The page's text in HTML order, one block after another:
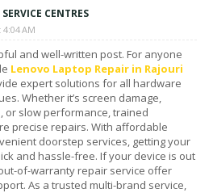
CENTRES
AM
and well-written post. For anyone
Lenovo Laptop Repair in Rajouri
expert solutions for all hardware
Whether it’s screen damage,
or slow performance, trained
precise repairs. With affordable
doorstep services, getting your
and hassle-free. If your device is out
of-warranty repair service offer
As a trusted multi-brand service,